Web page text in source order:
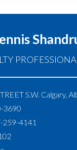
S.W. Calgary,
3690
259-4141